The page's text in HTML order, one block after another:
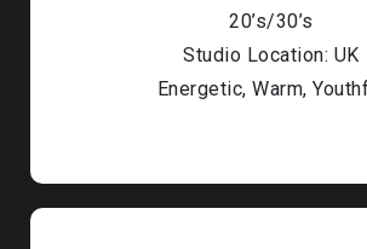
20’s/30’s
Studio Location: UK
Energetic, Warm,